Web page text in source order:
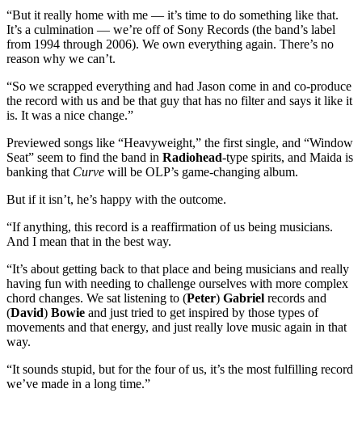
“But it really home with me — it’s time to do something like that.
It’s a culmination — we’re off of Sony Records (the band’s label
from 1994 through 2006). We own everything again. There’s no
reason why we can’t.
“So we scrapped everything and had Jason come in and co-produce
the record with us and be that guy that has no filter and says it like it
is. It was a nice change.”
Previewed songs like “Heavyweight,” the first single, and “Window
Seat” seem to find the band in Radiohead-type spirits, and Maida is
banking that Curve will be OLP’s game-changing album.
But if it isn’t, he’s happy with the outcome.
“If anything, this record is a reaffirmation of us being musicians.
And I mean that in the best way.
“It’s about getting back to that place and being musicians and really
having fun with needing to challenge ourselves with more complex
chord changes. We sat listening to (Peter) Gabriel records and
(David) Bowie and just tried to get inspired by those types of
movements and that energy, and just really love music again in that
way.
“It sounds stupid, but for the four of us, it’s the most fulfilling record
we’ve made in a long time.”